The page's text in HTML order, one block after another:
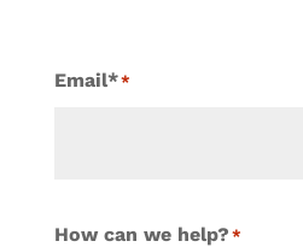
Email**
How can we help? *